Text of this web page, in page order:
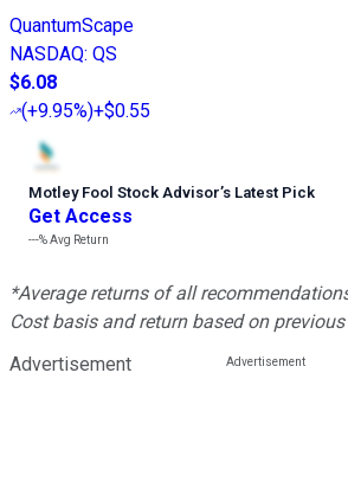
QuantumScape
NASDAQ: QS
$6.08
(+9.95%)+$0.55
Motley Fool Stock Advisor’s Latest Pick
Get Access
---%Avg Return
*Average returns of all
Cost basis and return based on
Advertisement